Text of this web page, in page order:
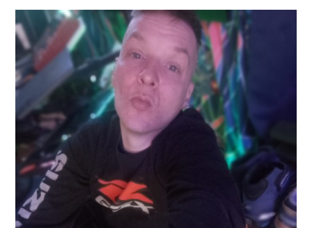
Journey
from
Stroke
Survivor
to
Motorsport
Advocate